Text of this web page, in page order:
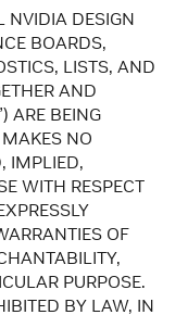
NVIDIA DESIGN
BOARDS,
LISTS, AND
AND
ARE BEING
NO
IMPLIED,
WITH RESPECT
OF
PURPOSE.
BY LAW, IN